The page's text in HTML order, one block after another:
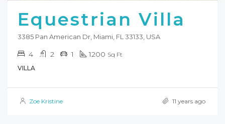
Equestrian Villa
3385 Pan American Dr, Miami, FL 33133, USA
4 2 1 1200 Sq Ft
VILLA
Zoe Kristine 11 years ago